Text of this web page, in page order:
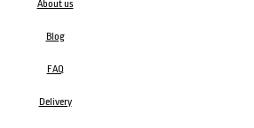
About us
Blog
FAQ
Delivery